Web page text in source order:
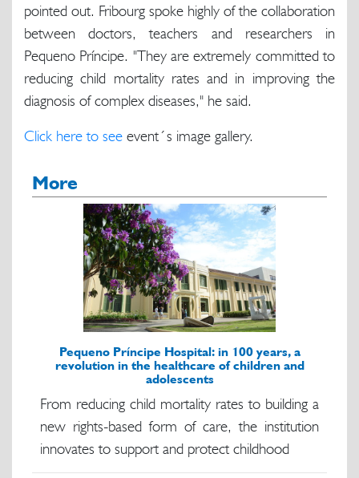
pointed out. Fribourg spoke highly of the collaboration
between doctors, teachers and researchers in
Pequeno Príncipe. "They are extremely committed to
reducing child mortality rates and in improving the
diagnosis of complex diseases," he said.
Click here to see event´s image gallery.
More
Pequeno Príncipe Hospital: in 100 years, a
revolution in the healthcare of children and
adolescents
From reducing child mortality rates to building a
new rights-based form of care, the institution
innovates to support and protect childhood